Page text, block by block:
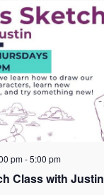
Class with Justin
pm-5:00 pm